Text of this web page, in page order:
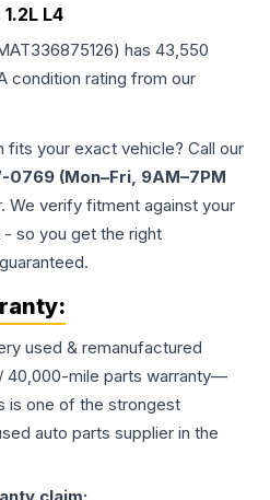
1.2L L4
) has 43,550
condition rating from our
fits your exact vehicle? Call our
0769 (Mon–Fri, 9AM–7PM
We verify fitment against your
so you get the right
used & remanufactured
40,000-mile parts warranty—
is one of the strongest
auto parts supplier in the